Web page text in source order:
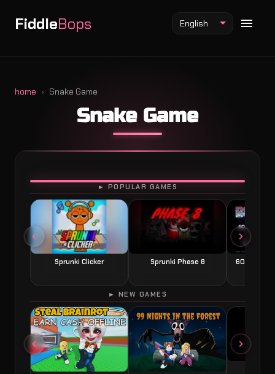
FiddleBops
Fiddlebops Mod
Incredibox Mod
Sprunki Mod
English
home Snake Game
Snake Game
► POPULAR GAMES
Sprunki Clicker Sprunki Phase 8 60
PLAY
► NEW GAMES